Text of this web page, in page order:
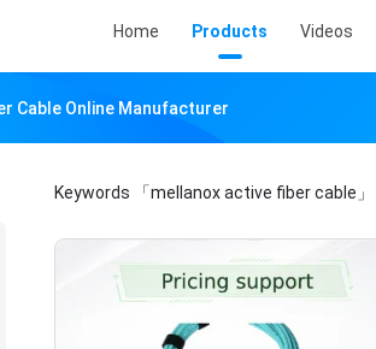
Home Products Videos
Cable Online Manufacturer
Keywords 「mellanox active fiber cable」